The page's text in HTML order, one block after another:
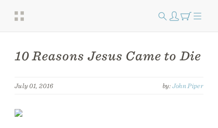
10 Reasons Jesus Came to Die
July 01, 2016 by:John Piper